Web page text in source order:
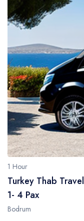
1 Hour
Turkey Thab
1- 4 Pax
Bodrum